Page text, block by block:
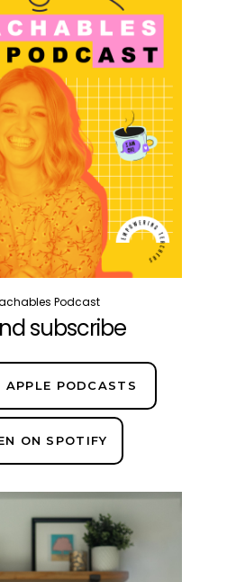
Podcast
subscribe
APPLE PODCASTS
ON SPOTIFY